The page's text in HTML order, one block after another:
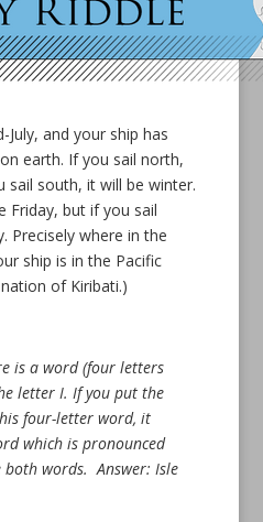
and your ship has
earth. If you sail north,
sail south, it will be winter.
Friday, but if you sail
Precisely where in the
ship is in the Pacific
of Kiribati.)
is a word (four letters
letter I. If you put the
four-letter word, it
which is pronounced
both words.Answer: Isle